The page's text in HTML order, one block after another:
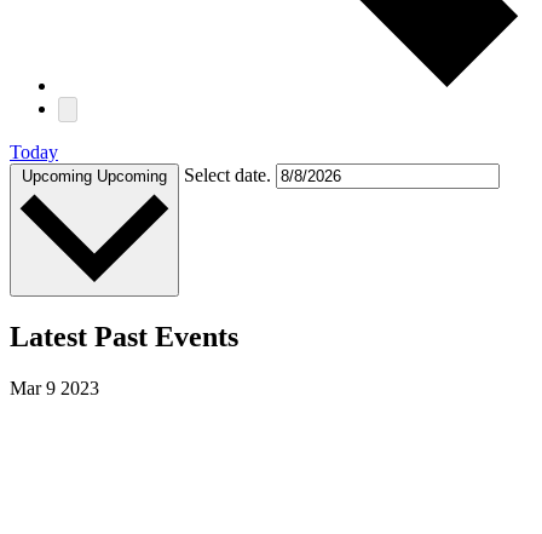
Today
Upcoming Upcoming Select date.
Latest Past Events
Mar9 2023